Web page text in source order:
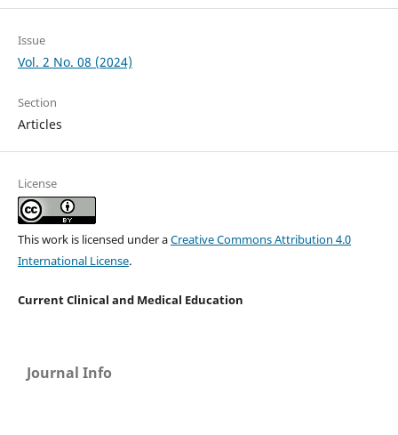
Issue
Vol. 2 No. 08 (2024)
Section
Articles
License
This work is licensed under aCreative Commons Attribution 4.0
International License.
Current Clinical and Medical Education
Journal Info